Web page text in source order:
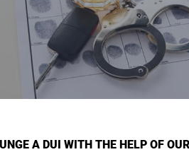
A DUI WITH THE HELP OF